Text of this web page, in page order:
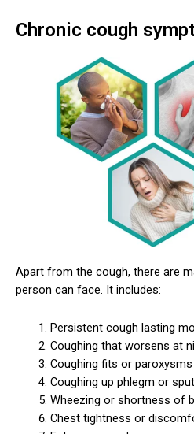
Chronic cough
Apart from the cough, there are
person can face. It includes:
Persistent cough lasting
Coughing that worsens at
Coughing fits or paroxysms
Coughing up phlegm or
Wheezing or shortness of
Chest tightness or